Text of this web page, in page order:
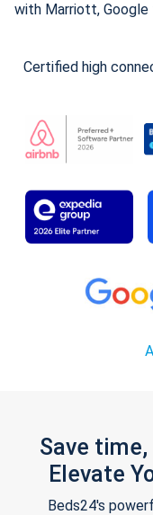
with Marriott, Google
Certified high
Save
Elevate
Beds24's